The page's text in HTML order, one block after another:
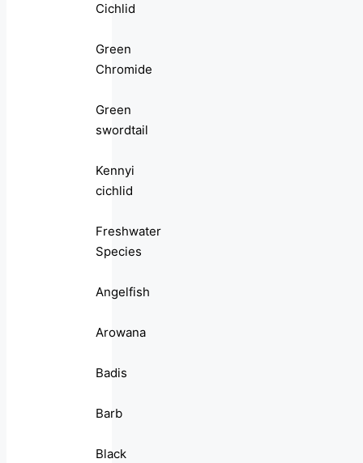
Cichlid
Green
Chromide
Green
swordtail
Kennyi
cichlid
Freshwater
Species
Angelfish
Arowana
Badis
Barb
Black